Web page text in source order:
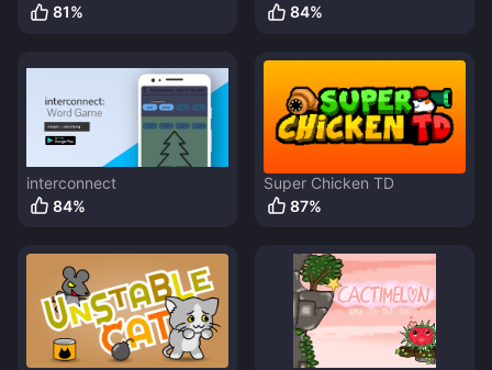
81%
84%
interconnect
84%
Super Chicken TD
87%